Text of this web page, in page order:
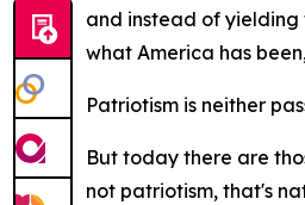
and instead of yielding
what America has
Patriotism is neither
But today there are
not patriotism, that's